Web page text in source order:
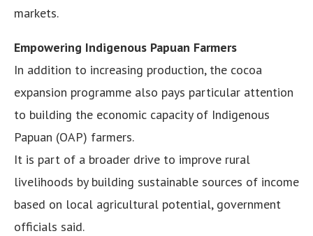
markets.
Empowering Indigenous Papuan Farmers
In addition to increasing production, the cocoa
expansion programme also pays particular attention
to building the economic capacity of Indigenous
Papuan (OAP) farmers.
It is part of a broader drive to improve rural
livelihoods by building sustainable sources of income
based on local agricultural potential, government
officials said.